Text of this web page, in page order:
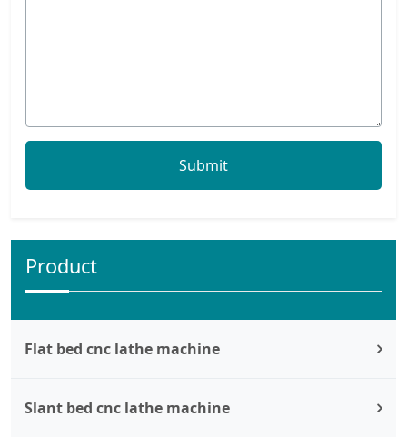
Product
Flat bed cnc lathe machine
Slant bed cnc lathe machine